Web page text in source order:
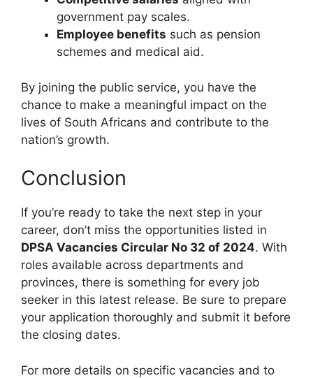
government pay scales.
Employee benefits such as pension
schemes and medical aid.
By joining the public service, you have the
chance to make a meaningful impact on the
lives of South Africans and contribute to the
nation’s growth.
Conclusion
If you’re ready to take the next step in your
career, don’t miss the opportunities listed in
DPSA Vacancies Circular No 32 of 2024. With
roles available across departments and
provinces, there is something for every job
seeker in this latest release. Be sure to prepare
your application thoroughly and submit it before
the closing dates.
For more details on specific vacancies and to